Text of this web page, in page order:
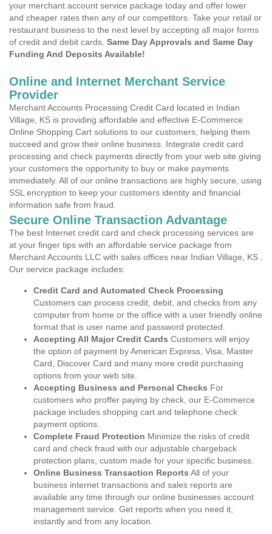
your merchant account service package today and offer lower
and cheaper rates then any of our competitors. Take your retail or
restaurant business to the next level by accepting all major forms
of credit and debit cards. Same Day Approvals and Same Day
Funding And Deposits Available!
Online and Internet Merchant Service
Provider
Merchant Accounts Processing Credit Card located in Indian
Village, KS is providing affordable and effective E-Commerce
Online Shopping Cart solutions to our customers, helping them
succeed and grow their online business. Integrate credit card
processing and check payments directly from your web site giving
your customers the opportunity to buy or make payments
immediately. All of our online transactions are highly secure, using
SSL encryption to keep your customers identity and financial
information safe from fraud.
Secure Online Transaction Advantage
The best Internet credit card and check processing services are
at your finger tips with an affordable service package from
Merchant Accounts LLC with sales offices near Indian Village, KS .
Our service package includes:
Credit Card and Automated Check Processing
Customers can process credit, debit, and checks from any
computer from home or the office with a user friendly online
format that is user name and password protected.
Accepting All Major Credit Cards Customers will enjoy
the option of payment by American Express, Visa, Master
Card, Discover Card and many more credit purchasing
options from your web site.
Accepting Business and Personal Checks For
customers who proffer paying by check, our E-Commerce
package includes shopping cart and telephone check
payment options.
Complete Fraud Protection Minimize the risks of credit
card and check fraud with our adjustable chargeback
protection plans, custom made for your specific business.
Online Business Transaction Reports All of your
business internet transactions and sales reports are
available any time through our online businesses account
management service. Get reports when you need it,
instantly and from any location.